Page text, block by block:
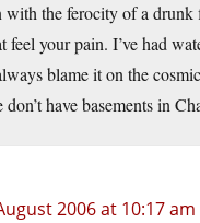
with the ferocity of a drunk
feel your pain. I’ve had
blame it on the
have basements in
2006 at 10:17 am